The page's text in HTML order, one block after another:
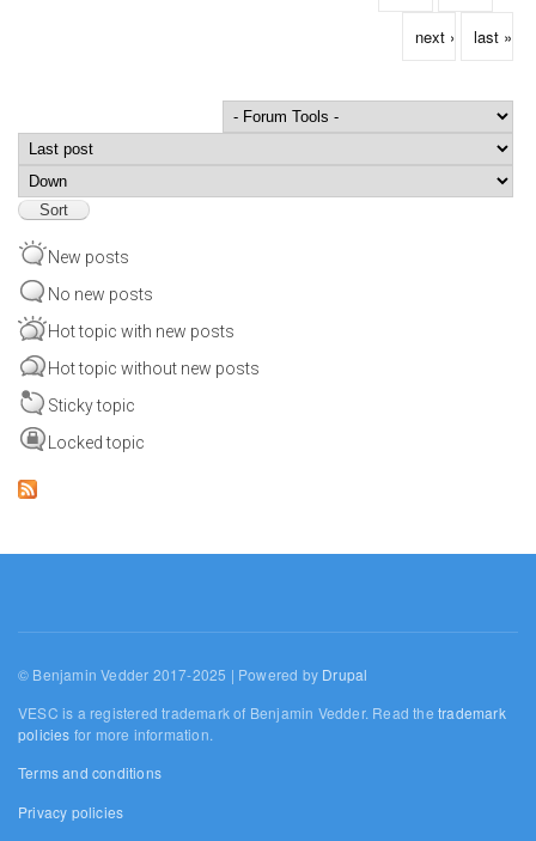
next › last »
Order by
New posts
No new posts
Hot topic with new posts
Hot topic without new posts
Sticky topic
Locked topic
© Benjamin Vedder 2017-2025 | Powered by Drupal
VESC is a registered trademark of Benjamin Vedder. Read thetrademark
policies for more information.
Terms and conditions
Privacy policies